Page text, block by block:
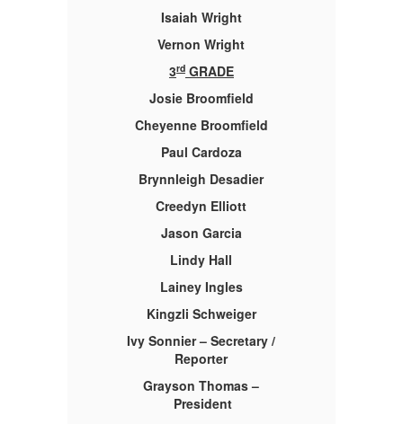
Isaiah Wright
Vernon Wright
3rdGRADE
Josie Broomfield
Cheyenne Broomfield
Paul Cardoza
Brynnleigh Desadier
Creedyn Elliott
Jason Garcia
Lindy Hall
Lainey Ingles
Kingzli Schweiger
Ivy Sonnier – Secretary /
Reporter
Grayson Thomas –
President